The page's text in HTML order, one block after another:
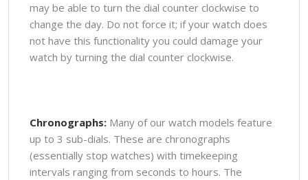
may be able to turn the dial counter clockwise to
change the day. Do not force it; if your watch does
not have this functionality you could damage your
watch by turning the dial counter clockwise.
Chronographs:Many of our watch models feature
up to 3 sub-dials. These are chronographs
(essentially stop watches) with timekeeping
intervals ranging from seconds to hours. The